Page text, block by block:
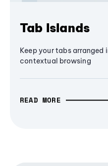
Tab Islands
Keep your tabs arranged
contextual browsing
READ MORE